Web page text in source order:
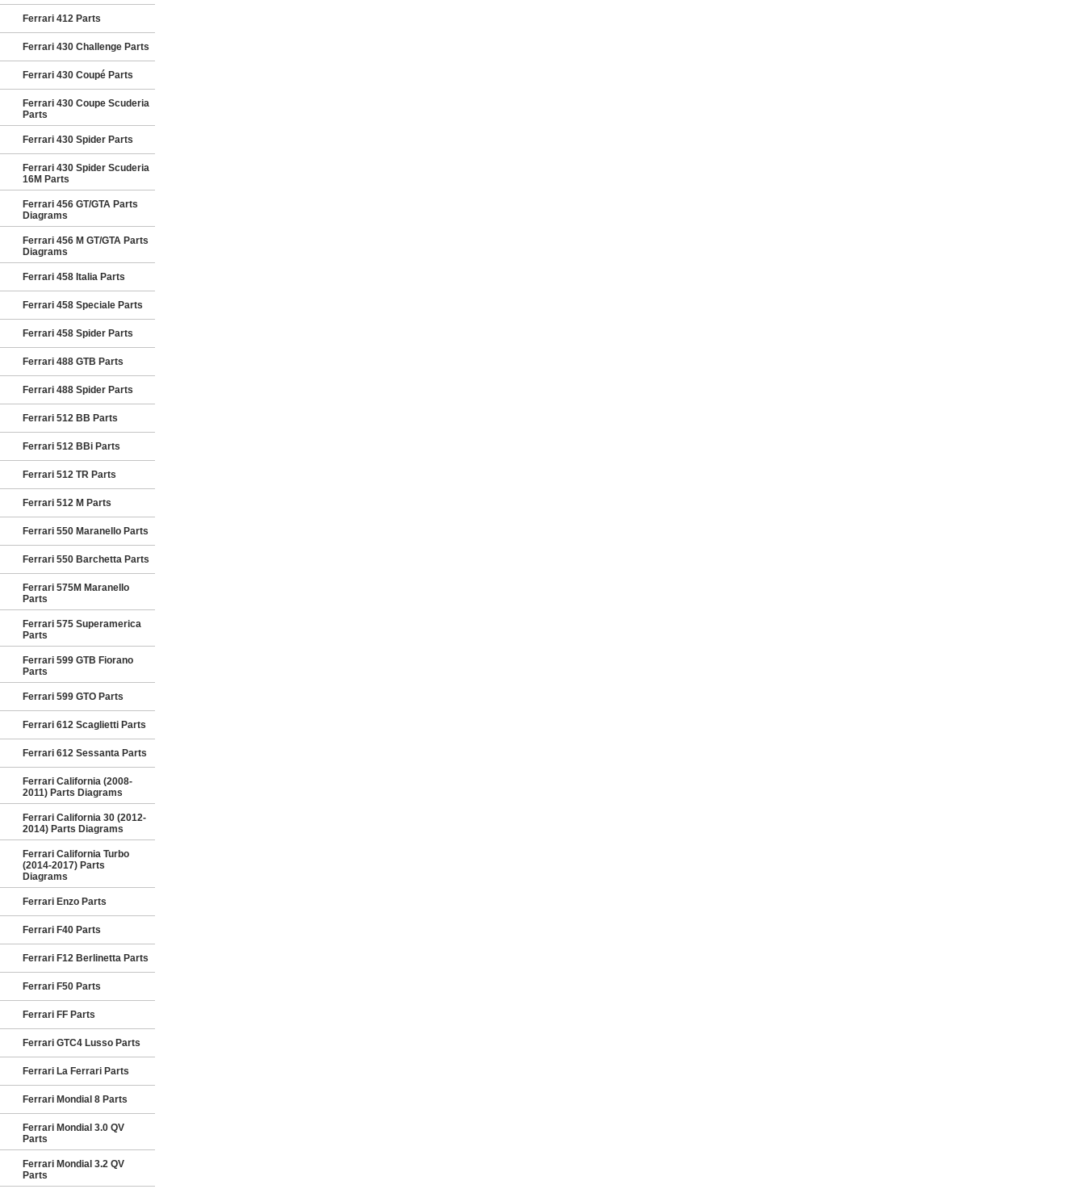
Ferrari 412 Parts
Ferrari 430 Challenge Parts
Ferrari 430 Coupé Parts
Ferrari 430 Coupe Scuderia
Parts
Ferrari 430 Spider Parts
Ferrari 430 Spider Scuderia
16M Parts
Ferrari 456 GT/GTA Parts
Diagrams
Ferrari 456 M GT/GTA Parts
Diagrams
Ferrari 458 Italia Parts
Ferrari 458 Speciale Parts
Ferrari 458 Spider Parts
Ferrari 488 GTB Parts
Ferrari 488 Spider Parts
Ferrari 512 BB Parts
Ferrari 512 BBi Parts
Ferrari 512 TR Parts
Ferrari 512 M Parts
Ferrari 550 Maranello Parts
Ferrari 550 Barchetta Parts
Ferrari 575M Maranello
Parts
Ferrari 575 Superamerica
Parts
Ferrari 599 GTB Fiorano
Parts
Ferrari 599 GTO Parts
Ferrari 612 Scaglietti Parts
Ferrari 612 Sessanta Parts
Ferrari California (2008-
2011) Parts Diagrams
Ferrari California 30 (2012-
2014) Parts Diagrams
Ferrari California Turbo
(2014-2017) Parts
Diagrams
Ferrari Enzo Parts
Ferrari F40 Parts
Ferrari F12 Berlinetta Parts
Ferrari F50 Parts
Ferrari FF Parts
Ferrari GTC4 Lusso Parts
Ferrari La Ferrari Parts
Ferrari Mondial 8 Parts
Ferrari Mondial 3.0 QV
Parts
Ferrari Mondial 3.2 QV
Parts